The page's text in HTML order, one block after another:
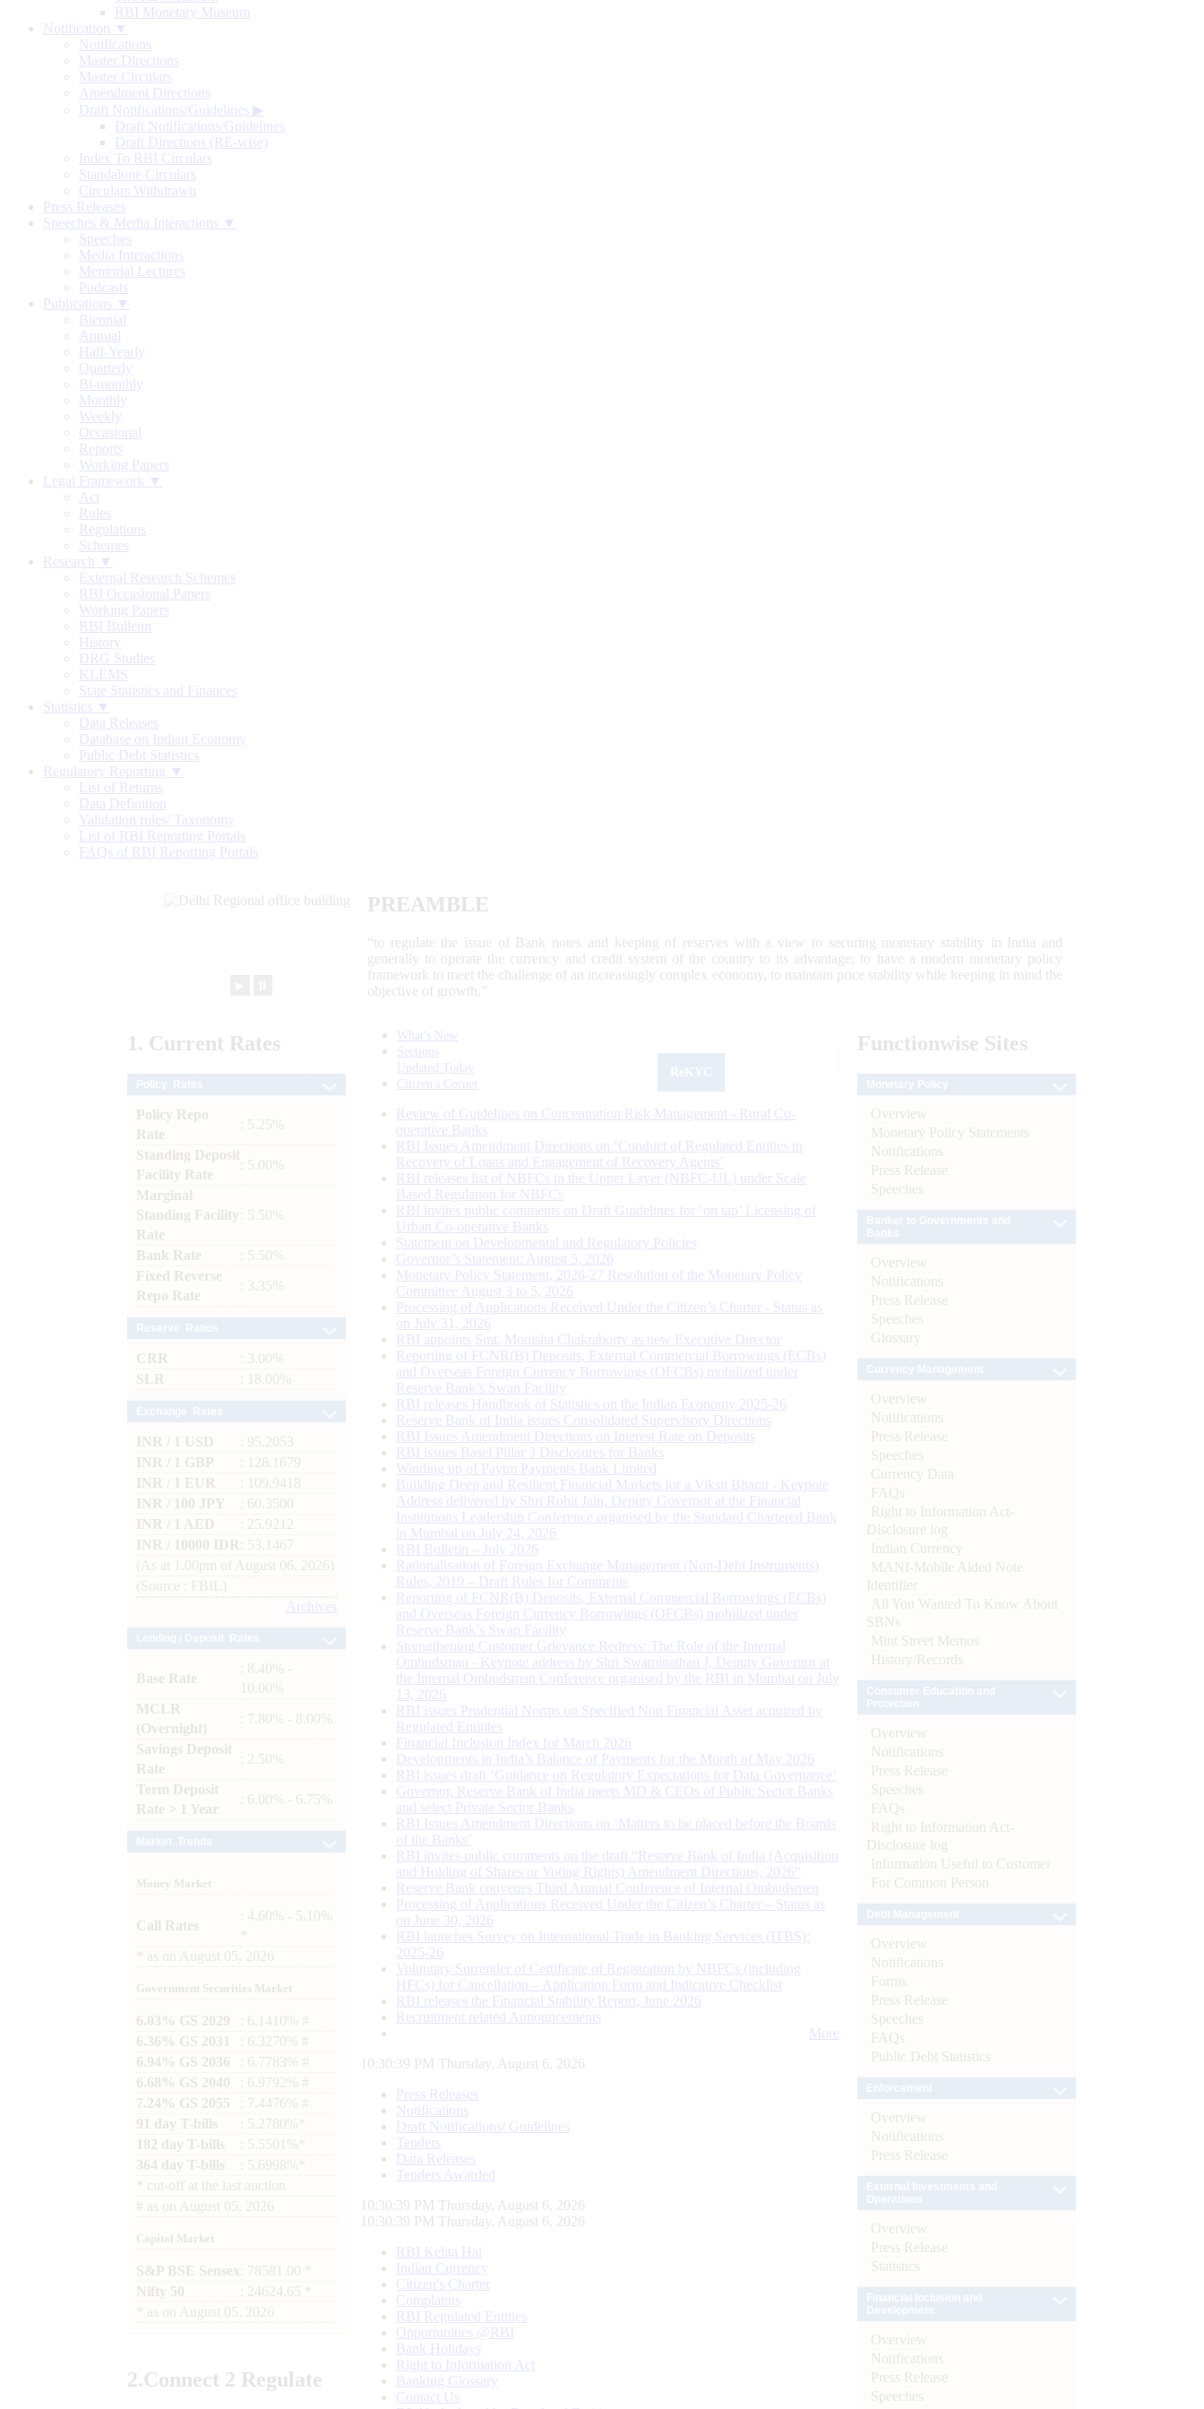
RBI Monetary Museum
Notification ▼
Notifications
Master Directions
Master Circulars
Amendment Directions
Draft Notifications/Guidelines ▶
Draft Notifications/Guidelines
Draft Directions (RE-wise)
Index To RBI Circulars
Standalone Circulars
Circulars Withdrawn
Press Releases
Speeches & Media Interactions ▼
Speeches
Media Interactions
Memorial Lectures
Podcasts
Publications ▼
Biennial
Annual
Half-Yearly
Quarterly
Bi-monthly
Monthly
Weekly
Occasional
Reports
Working Papers
Legal Framework ▼
Act
Rules
Regulations
Schemes
Research ▼
External Research Schemes
RBI Occasional Papers
Working Papers
RBI Bulletin
History
DRG Studies
KLEMS
State Statistics and Finances
Statistics ▼
Data Releases
Database on Indian Economy
Public Debt Statistics
Regulatory Reporting ▼
List of Returns
Data Definition
Validation rules/ Taxonomy
List of RBI Reporting Portals
FAQs of RBI Reporting Portals
PREAMBLE
“to regulate the issue of Bank notes and keeping of reserves with a view to securing monetary stability in India and
generally to operate the currency and credit system of the country to its advantage; to have a modern monetary policy
framework to meet the challenge of an increasingly complex economy, to maintain price stability while keeping in mind the
objective of growth.”
1. Current Rates
Policy Repo
Rate
: 5.25%
Standing Deposit
Facility Rate
: 5.00%
Marginal
Standing Facility
Rate
: 5.50%
Bank Rate
: 5.50%
Fixed Reverse
Repo Rate
: 3.35%
CRR
: 3.00%
SLR
: 18.00%
INR / 1 USD
: 95.2053
INR / 1 GBP
: 128.1679
INR / 1 EUR
: 109.9418
INR / 100 JPY
: 60.3500
INR / 1 AED
: 25.9212
INR / 10000 IDR
: 53.1467
(As at 1.00pm of August 06, 2026)
(Source : FBIL)
Archives
Base Rate
: 8.40% -
10.00%
MCLR
(Overnight)
: 7.80% - 8.00%
Savings Deposit
Rate
: 2.50%
Term Deposit
Rate > 1 Year
: 6.00% - 6.75%
Money Market
Call Rates
: 4.60% - 5.10%
as on August 05, 2026
Government Securities Market
6.03% GS 2029
: 6.1410% #
6.36% GS 2031
: 6.3270% #
6.94% GS 2036
: 6.7783% #
6.68% GS 2040
: 6.9792% #
7.24% GS 2055
: 7.4476% #
91 day T-bills
: 5.2780%*
182 day T-bills
: 5.5501%*
364 day T-bills
: 5.6998%*
cut-off at the last auction
# as on August 05, 2026
Capital Market
S&P BSE Sensex : 78581.00 *
Nifty 50
: 24624.65 *
as on August 05, 2026
2.Connect 2 Regulate
What's New
Sections
Updated Today
Citizen's Corner
Review of Guidelines on Concentration Risk Management - Rural Co-
operative Banks
RBI Issues Amendment Directions on ‘Conduct of Regulated Entities in
Recovery of Loans and Engagement of Recovery Agents’
RBI releases list of NBFCs in the Upper Layer (NBFC-UL) under Scale
Based Regulation for NBFCs
RBI invites public comments on Draft Guidelines for ‘on tap’ Licensing of
Urban Co-operative Banks
Statement on Developmental and Regulatory Policies
Governor’s Statement: August 5, 2026
Monetary Policy Statement, 2026-27 Resolution of the Monetary Policy
Committee August 3 to 5, 2026
Processing of Applications Received Under the Citizen’s Charter - Status as
on July 31, 2026
RBI appoints Smt. Monisha Chakraborty as new Executive Director
Reporting of FCNR(B) Deposits, External Commercial Borrowings (ECBs)
and Overseas Foreign Currency Borrowings (OFCBs) mobilized under
Reserve Bank’s Swap Facility
RBI releases Handbook of Statistics on the Indian Economy 2025-26
Reserve Bank of India issues Consolidated Supervisory Directions
RBI Issues Amendment Directions on Interest Rate on Deposits
RBI issues Basel Pillar 3 Disclosures for Banks
Winding up of Paytm Payments Bank Limited
Building Deep and Resilient Financial Markets for a Viksit Bharat - Keynote
Address delivered by Shri Rohit Jain, Deputy Governor at the Financial
Institutions Leadership Conference organised by the Standard Chartered Bank
in Mumbai on July 24, 2026
RBI Bulletin – July 2026
Rationalisation of Foreign Exchange Management (Non-Debt Instruments)
Rules, 2019 – Draft Rules for Comments
Reporting of FCNR(B) Deposits, External Commercial Borrowings (ECBs)
and Overseas Foreign Currency Borrowings (OFCBs) mobilized under
Reserve Bank’s Swap Facility
Strengthening Customer Grievance Redress: The Role of the Internal
Ombudsman - Keynote address by Shri Swaminathan J, Deputy Governor at
the Internal Ombudsman Conference organised by the RBI in Mumbai on July
13, 2026
RBI issues Prudential Norms on Specified Non Financial Asset acquired by
Regulated Entitites
Financial Inclusion Index for March 2026
Developments in India’s Balance of Payments for the Month of May 2026
RBI issues draft ‘Guidance on Regulatory Expectations for Data Governance’
Governor, Reserve Bank of India meets MD & CEOs of Public Sector Banks
and select Private Sector Banks
RBI Issues Amendment Directions on ‘Matters to be placed before the Boards
of the Banks’
RBI invites public comments on the draft “Reserve Bank of India (Acquisition
and Holding of Shares or Voting Rights) Amendment Directions, 2026”
Reserve Bank convenes Third Annual Conference of Internal Ombudsmen
Processing of Applications Received Under the Citizen’s Charter – Status as
on June 30, 2026
RBI launches Survey on International Trade in Banking Services (ITBS):
2025-26
Voluntary Surrender of Certificate of Registration by NBFCs (including
HFCs) for Cancellation – Application Form and Indicative Checklist
RBI releases the Financial Stability Report, June 2026
Recruitment related Announcements
More
10:30:40 PM Thursday, August 6, 2026
Press Releases
Notifications
Draft Notifications/ Guidelines
Tenders
Data Releases
Tenders Awarded
10:30:40 PM Thursday, August 6, 2026
10:30:40 PM Thursday, August 6, 2026
RBI Kehta Hai
Indian Currency
Citizen's Charter
Complaints
RBI Regulated Entities
Opportunities @RBI
Bank Holidays
Right to Information Act
Banking Glossary
Contact Us
Functionwise Sites
Overview
Monetary Policy Statements
Notifications
Press Release
Speeches
Overview
Notifications
Press Release
Speeches
Glossary
Overview
Notifications
Press Release
Speeches
Currency Data
FAQs
Right to Information Act-
Disclosure log
Indian Currency
MANI-Mobile Aided Note
Identifier
All You Wanted To Know About
SBNs
Mint Street Memos
History/Records
Overview
Notifications
Press Release
Speeches
FAQs
Right to Information Act-
Disclosure log
Information Useful to Customer
For Common Person
Overview
Notifications
Forms
Press Release
Speeches
FAQs
Public Debt Statistics
Overview
Notifications
Press Release
Overview
Press Release
Statistics
Overview
Notifications
Press Release
Speeches